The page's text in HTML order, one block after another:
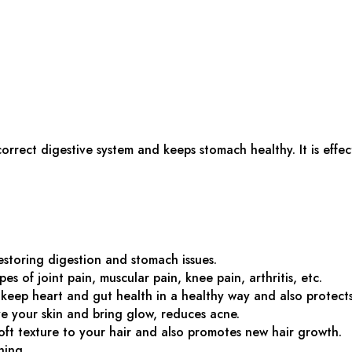
digestive system and keeps stomach healthy. It is
digestion and stomach issues.
of joint pain, muscular pain, knee pain, arthritis, etc.
heart and gut health in a healthy way and also
your skin and bring glow, reduces acne.
texture to your hair and also promotes new hair growth.